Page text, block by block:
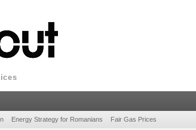
Energy Strategy for Romanians Fair Gas Prices